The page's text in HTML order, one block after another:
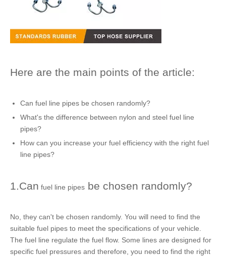
Here are the main points of the article:
Can fuel line pipes be chosen randomly?
What's the difference between nylon and steel fuel line
pipes?
How can you increase your fuel efficiency with the right fuel
line pipes?
1.Can fuel line pipes be chosen randomly?
No, they can't be chosen randomly. You will need to find the
suitable fuel pipes to meet the specifications of your vehicle.
The fuel line regulate the fuel flow. Some lines are designed for
specific fuel pressures and therefore, you need to find the right